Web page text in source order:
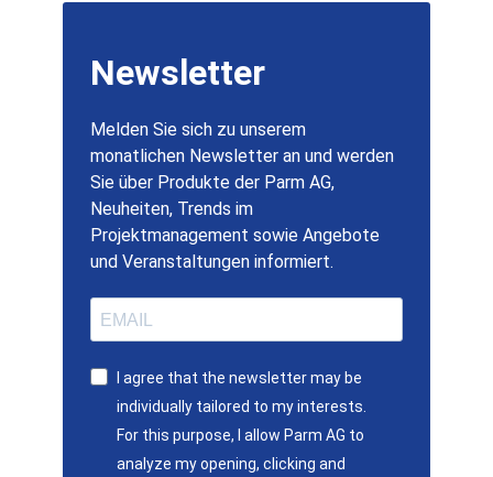
Newsletter
Melden Sie sich zu unserem
monatlichen Newsletter an und werden
Sie über Produkte der Parm AG,
Neuheiten, Trends im
Projektmanagement sowie Angebote
und Veranstaltungen informiert.
I agree that the newsletter may be
individually tailored to my interests.
For this purpose, I allow Parm AG to
analyze my opening, clicking and